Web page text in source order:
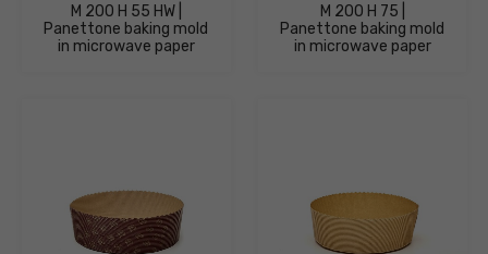
M 200 H 55 HW |
Panettone baking mold
in microwave paper
M 200 H 75 |
Panettone baking mold
in microwave paper